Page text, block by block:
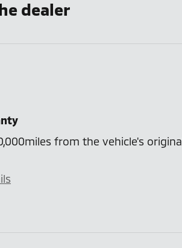
dealer
from the vehicle's